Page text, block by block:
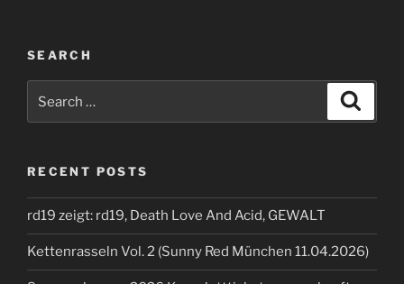
SEARCH
RECENT POSTS
rd19 zeigt: rd19, Death Love And Acid, GEWALT
Kettenrasseln Vol. 2 (Sunny Red München 11.04.2026)